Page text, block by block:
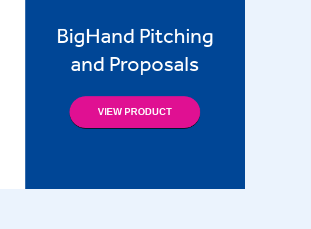
BigHand Pitching
and Proposals
VIEW PRODUCT